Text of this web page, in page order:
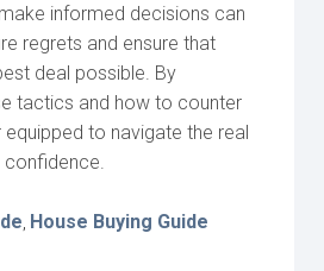
informed decisions can
regrets and ensure that
deal possible. By
tactics and how to counter
equipped to navigate the real
House Buying Guide